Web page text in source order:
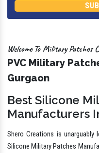
Welcome To Military Patches
PVC Military
Gurgaon
Best Silicone
Manufacturers
Shero Creations is
Silicone Military Patches